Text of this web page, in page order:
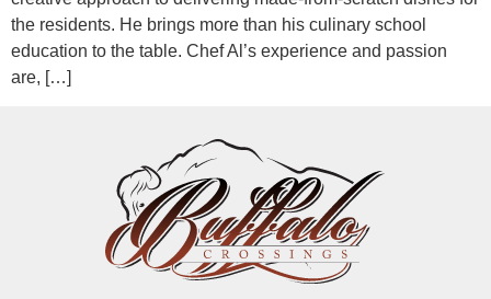
the residents. He brings more than his culinary school
education to the table. Chef Al’s experience and passion
are, […]